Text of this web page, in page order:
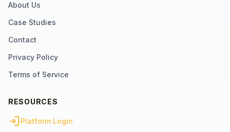
About Us
Case Studies
Contact
Privacy Policy
Terms of Service
RESOURCES
loginPlatform Login